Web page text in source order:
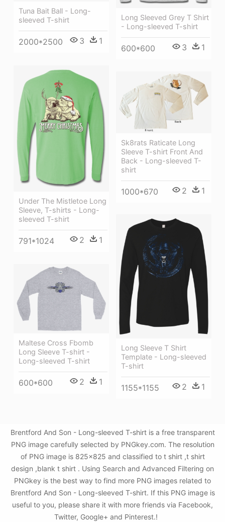
Tuna Bait Ball - Long-
sleeved T-shirt
2000*2500 3 1
Long Sleeved Grey T Shirt
- Long-sleeved T-shirt
600*600 3 1
Under The Mistletoe Long
Sleeve, T-shirts - Long-
sleeved T-shirt
791*1024 2 1
Sk8rats Raticate Long
Sleeve T-shirt Front And
Back - Long-sleeved T-
shirt
1000*670 2 1
Long Sleeve T Shirt
Template - Long-sleeved
T-shirt
1155*1155 2 1
Maltese Cross Fbomb
Long Sleeve T-shirt -
Long-sleeved T-shirt
600*600 2 1
Brentford And Son - Long-sleeved T-shirt is a free transparent
PNG image carefully selected by PNGkey.com. The resolution
of PNG image is 825x825 and classified to t shirt ,t shirt
design ,blank t shirt . Using Search and Advanced Filtering on
PNGkey is the best way to find more PNG images related to
Brentford And Son - Long-sleeved T-shirt. If this PNG image is
useful to you, please share it with more friends via Facebook,
Twitter, Google+ and Pinterest.!